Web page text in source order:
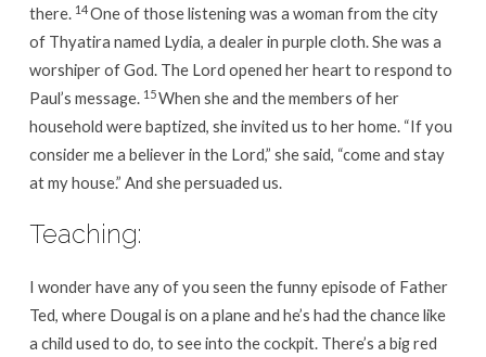
there. 14One of those listening was a woman from the city
of Thyatira named Lydia, a dealer in purple cloth. She was a
worshiper of God. The Lord opened her heart to respond to
Paul’s message. 15When she and the members of her
household were baptized, she invited us to her home. “If you
consider me a believer in the Lord,” she said, “come and stay
at my house.” And she persuaded us.
Teaching:
I wonder have any of you seen the funny episode of Father
Ted, where Dougal is on a plane and he’s had the chance like
a child used to do, to see into the cockpit. There’s a big red